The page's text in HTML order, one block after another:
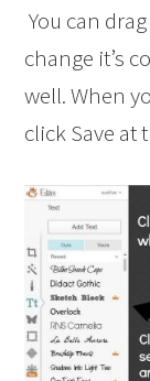
You can
change it’s
well. When
click Save at